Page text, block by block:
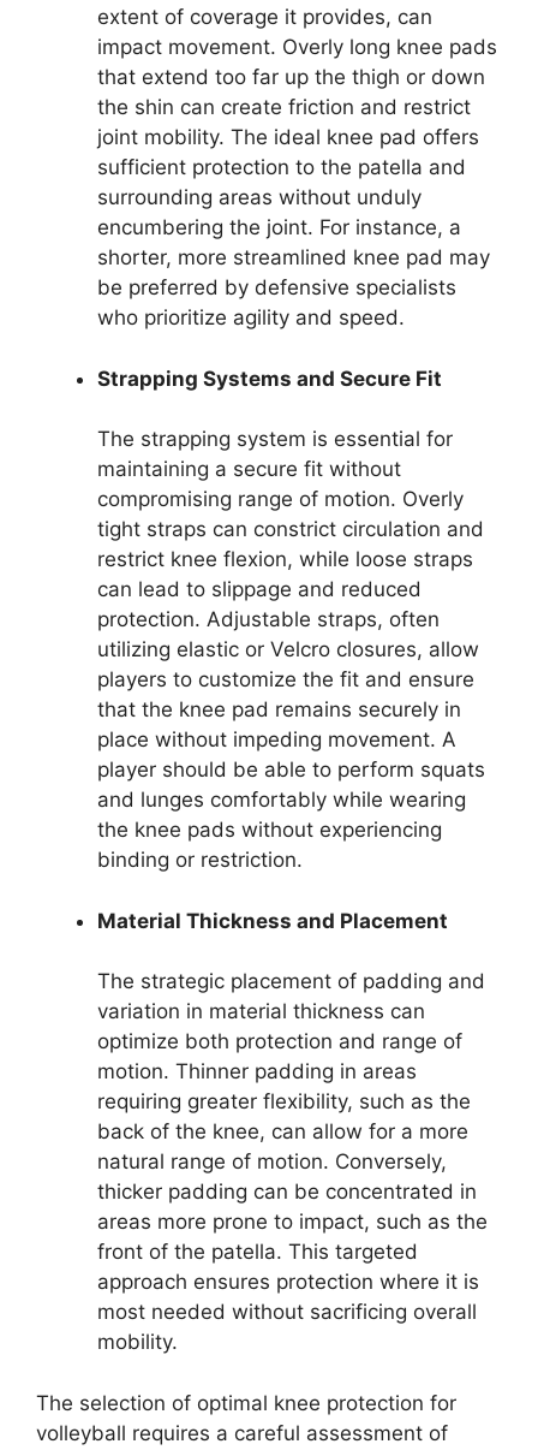
extent of coverage it provides, can
impact movement. Overly long knee pads
that extend too far up the thigh or down
the shin can create friction and restrict
joint mobility. The ideal knee pad offers
sufficient protection to the patella and
surrounding areas without unduly
encumbering the joint. For instance, a
shorter, more streamlined knee pad may
be preferred by defensive specialists
who prioritize agility and speed.
Strapping Systems and Secure Fit
The strapping system is essential for
maintaining a secure fit without
compromising range of motion. Overly
tight straps can constrict circulation and
restrict knee flexion, while loose straps
can lead to slippage and reduced
protection. Adjustable straps, often
utilizing elastic or Velcro closures, allow
players to customize the fit and ensure
that the knee pad remains securely in
place without impeding movement. A
player should be able to perform squats
and lunges comfortably while wearing
the knee pads without experiencing
binding or restriction.
Material Thickness and Placement
The strategic placement of padding and
variation in material thickness can
optimize both protection and range of
motion. Thinner padding in areas
requiring greater flexibility, such as the
back of the knee, can allow for a more
natural range of motion. Conversely,
thicker padding can be concentrated in
areas more prone to impact, such as the
front of the patella. This targeted
approach ensures protection where it is
most needed without sacrificing overall
mobility.
The selection of optimal knee protection for
volleyball requires a careful assessment of